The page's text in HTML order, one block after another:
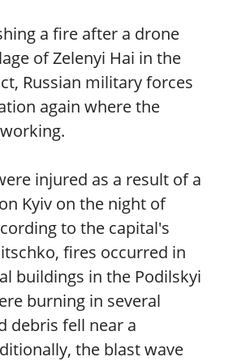
a fire after a drone
of Zelenyi Hai in the
Russian military forces
again where the
injured as a result of a
Kyiv on the night of
to the capital's
fires occurred in
buildings in the Podilskyi
burning in several
debris fell near a
the blast wave